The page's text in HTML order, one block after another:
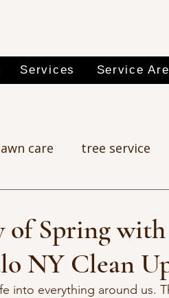
Services Service
care tree service
of Spring
NY Clean
into everything around us.